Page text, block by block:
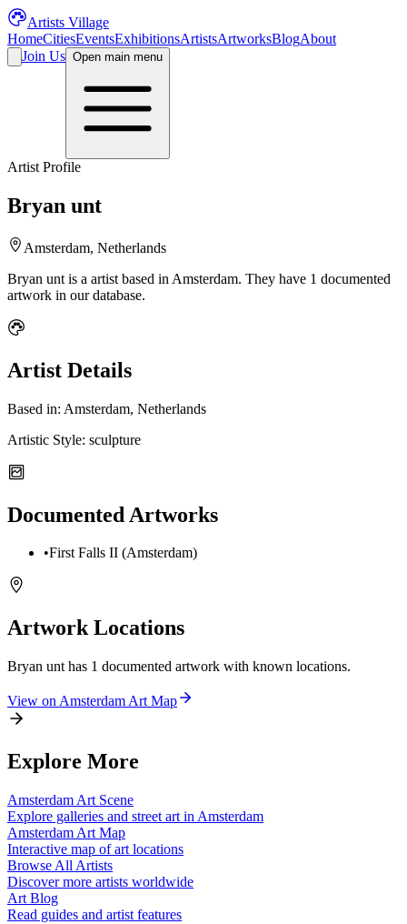
Artists Village
HomeCitiesEventsExhibitionsArtistsArtworksBlogAbout
Join Us Open main menu
Artist Profile
Bryan unt
Amsterdam, Netherlands
Bryan unt is a artist based in Amsterdam. They have 1 documented
artwork in our database.
Artist Details
Based in: Amsterdam, Netherlands
Artistic Style: sculpture
Documented Artworks
•First Falls II (Amsterdam)
Artwork Locations
Bryan unt has 1 documented artwork with known locations.
View on Amsterdam Art Map
Explore More
Amsterdam Art Scene
Explore galleries and street art in Amsterdam
Amsterdam Art Map
Interactive map of art locations
Browse All Artists
Discover more artists worldwide
Art Blog
Read guides and artist features